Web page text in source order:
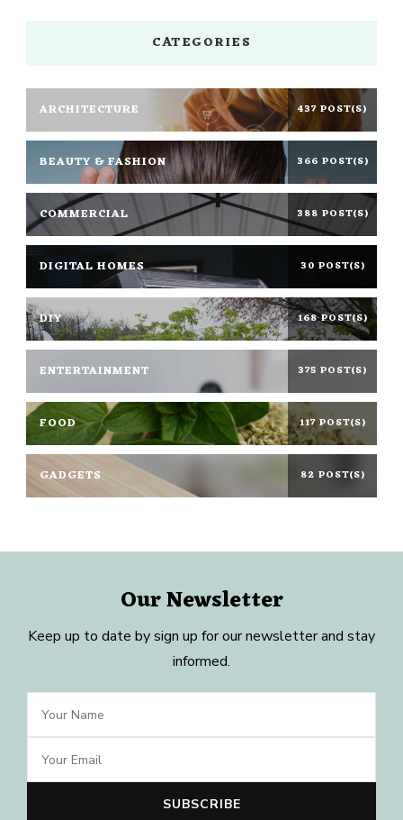
CATEGORIES
ARCHITECTURE 437 POST(S)
BEAUTY & FASHION 366 POST(S)
COMMERCIAL 388 POST(S)
DIGITAL HOMES 30 POST(S)
DIY 168 POST(S)
ENTERTAINMENT 375 POST(S)
FOOD 117 POST(S)
GADGETS 82 POST(S)
Our Newsletter
Keep up to date by sign up for our newsletter and stay
informed.